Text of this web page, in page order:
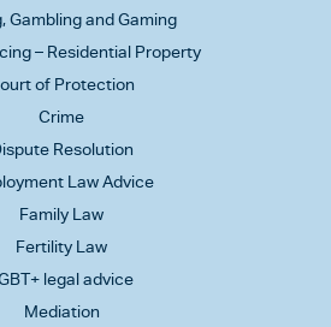
Gambling and Gaming
– Residential Property
of Protection
Crime
Resolution
Law Advice
Family Law
Fertility Law
legal advice
Mediation